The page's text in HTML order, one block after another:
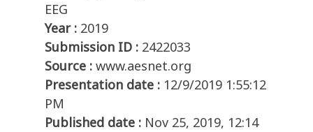
EEG
Year : 2019
Submission ID : 2422033
Source : www.aesnet.org
Presentation date : 12/9/2019 1:55:12
PM
Published date : Nov 25, 2019, 12:14